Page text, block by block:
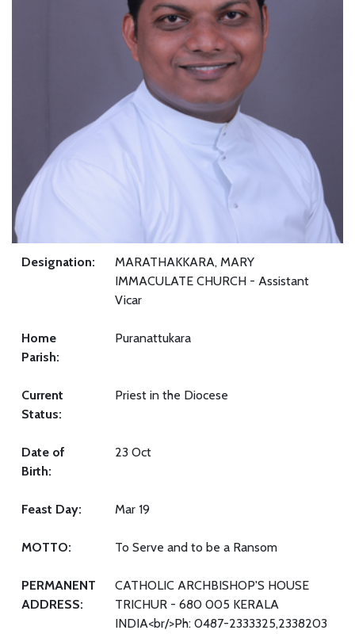
Designation:
MARATHAKKARA, MARY
IMMACULATE CHURCH - Assistant
Vicar
Home
Parish:
Puranattukara
Current
Status:
Priest in the Diocese
Date of
Birth:
23 Oct
Feast Day: Mar 19
MOTTO: To Serve and to be a Ransom
PERMANENT
ADDRESS:
CATHOLIC ARCHBISHOP'S HOUSE
TRICHUR - 680 005 KERALA
INDIA<br/>Ph: 0487-2333325,2338203